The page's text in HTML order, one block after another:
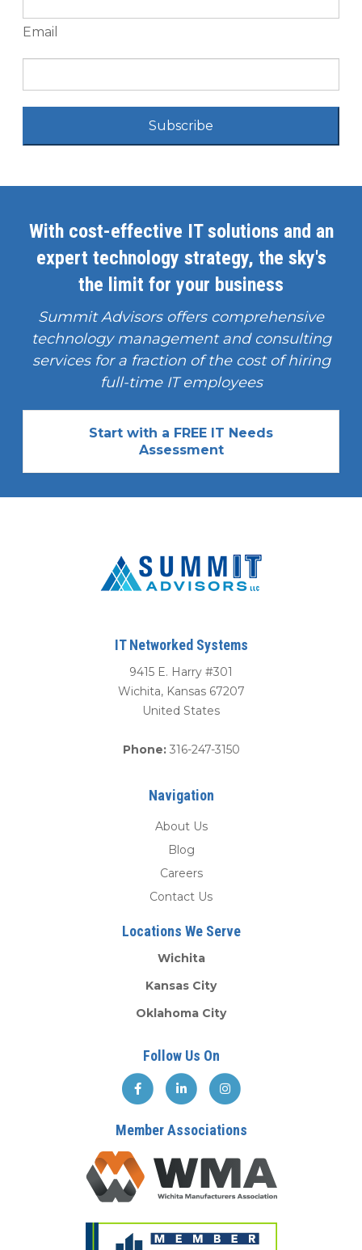
Email
Subscribe
With cost-effective IT solutions and an
expert technology strategy, the sky's
the limit for your business
Summit Advisors offers comprehensive
technology management and consulting
services for a fraction of the cost of hiring
full-time IT employees
Start with a FREE IT Needs
Assessment
IT Networked Systems
9415 E. Harry #301
Wichita, Kansas 67207
United States
Phone: 316-247-3150
Navigation
About Us
Blog
Careers
Contact Us
Locations We Serve
Wichita
Kansas City
Oklahoma City
Follow Us On
Member Associations